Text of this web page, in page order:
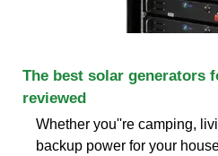
The best solar generators
reviewed
Whether you''re camping,
backup power for your